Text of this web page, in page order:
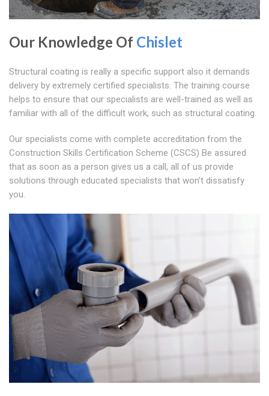
Our Knowledge Of Chislet
Structural coating is really a specific support also it demands
delivery by extremely certified specialists. The training course
helps to ensure that our specialists are well-trained as well as
familiar with all of the difficult work, such as structural coating.
Our specialists come with complete accreditation from the
Construction Skills Certification Scheme (CSCS) Be assured
that as soon as a person gives us a call, all of us provide
solutions through educated specialists that won't dissatisfy
you.